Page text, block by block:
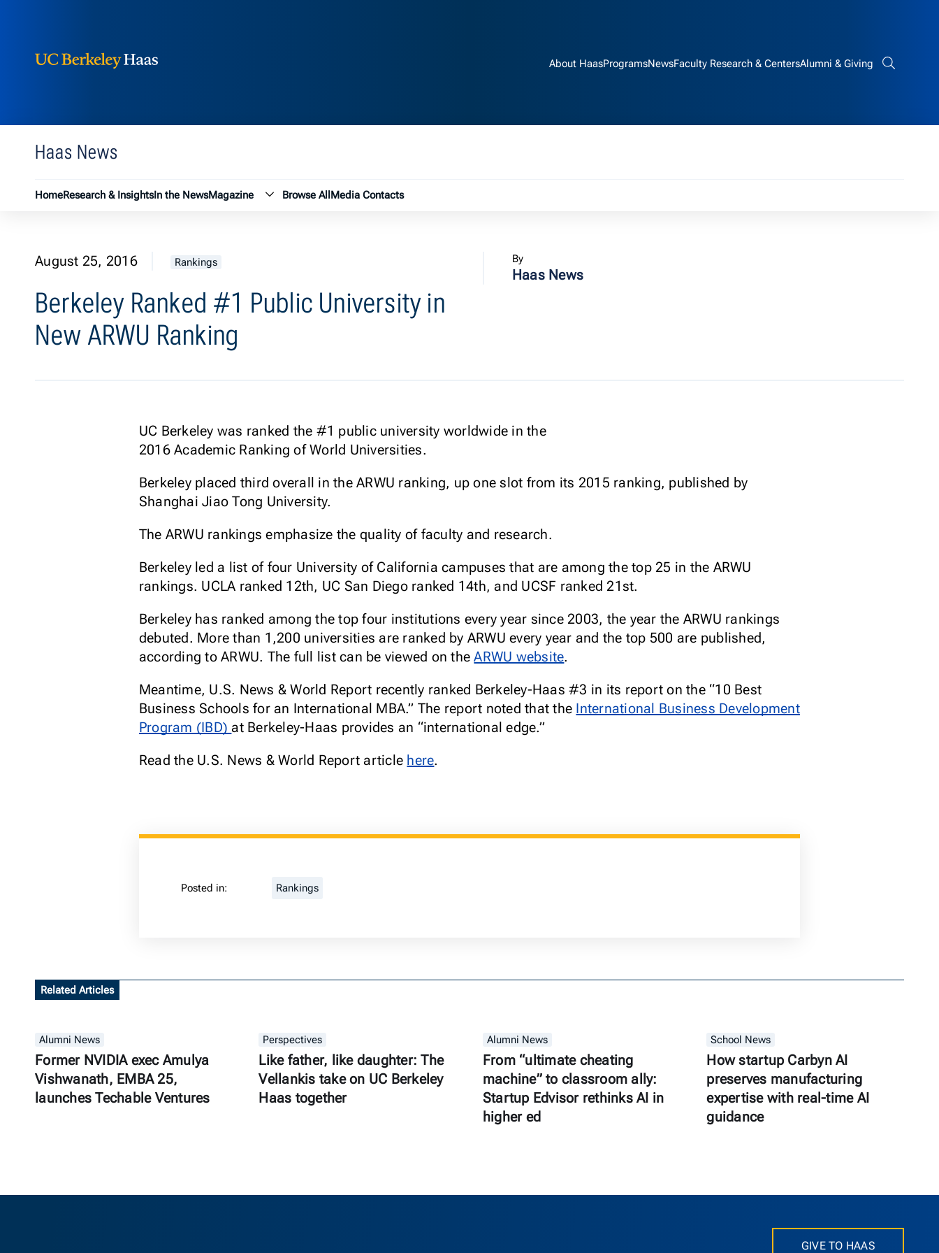
About HaasProgramsNewsFaculty Research & CentersAlumni & GivingSearch bar
Haas News
HomeResearch & InsightsIn the NewsMagazine Magazine submenu
Browse AllMedia Contacts
August 25, 2016 Rankings
Berkeley Ranked #1 Public University in
New ARWU Ranking
By
Haas News
UC Berkeley was ranked the #1 public university worldwide in the
2016 Academic Ranking of World Universities.
Berkeley placed third overall in the ARWU ranking, up one slot from its 2015 ranking, published by
Shanghai Jiao Tong University.
The ARWU rankings emphasize the quality of faculty and research.
Berkeley led a list of four University of California campuses that are among the top 25 in the ARWU
rankings. UCLA ranked 12th, UC San Diego ranked 14th, and UCSF ranked 21st.
Berkeley has ranked among the top four institutions every year since 2003, the year the ARWU rankings
debuted. More than 1,200 universities are ranked by ARWU every year and the top 500 are published,
according to ARWU. The full list can be viewed on theARWU website.
Meantime, U.S. News & World Report recently ranked Berkeley-Haas #3 in its report on the “10 Best
Business Schools for an International MBA.” The report noted that the International Business Development
Program (IBD) at Berkeley-Haas provides an “international edge.”
Read the U.S. News & World Report article here.
Posted in: Rankings
Related Articles
Alumni News
Former NVIDIA exec Amulya
Vishwanath, EMBA 25,
launches Techable Ventures
Perspectives
Like father, like daughter: The
Vellankis take on UC Berkeley
Haas together
Alumni News
From “ultimate cheating
machine” to classroom ally:
Startup Edvisor rethinks AI in
higher ed
School News
How startup Carbyn AI
preserves manufacturing
expertise with real-time AI
guidance
GIVE TO HAAS